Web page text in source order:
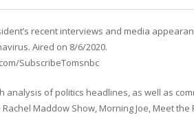
recent interviews and media
Aired on 8/6/2020.
SubscribeTomsnbc
analysis of politics headlines, as well as
Maddow Show, Morning Joe, Meet